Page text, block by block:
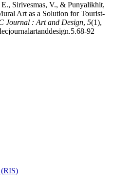
Sirivesmas, V., & Punyalikhit,
Art as a Solution for Tourist-
Journal : Art and Design, 5(1),
92